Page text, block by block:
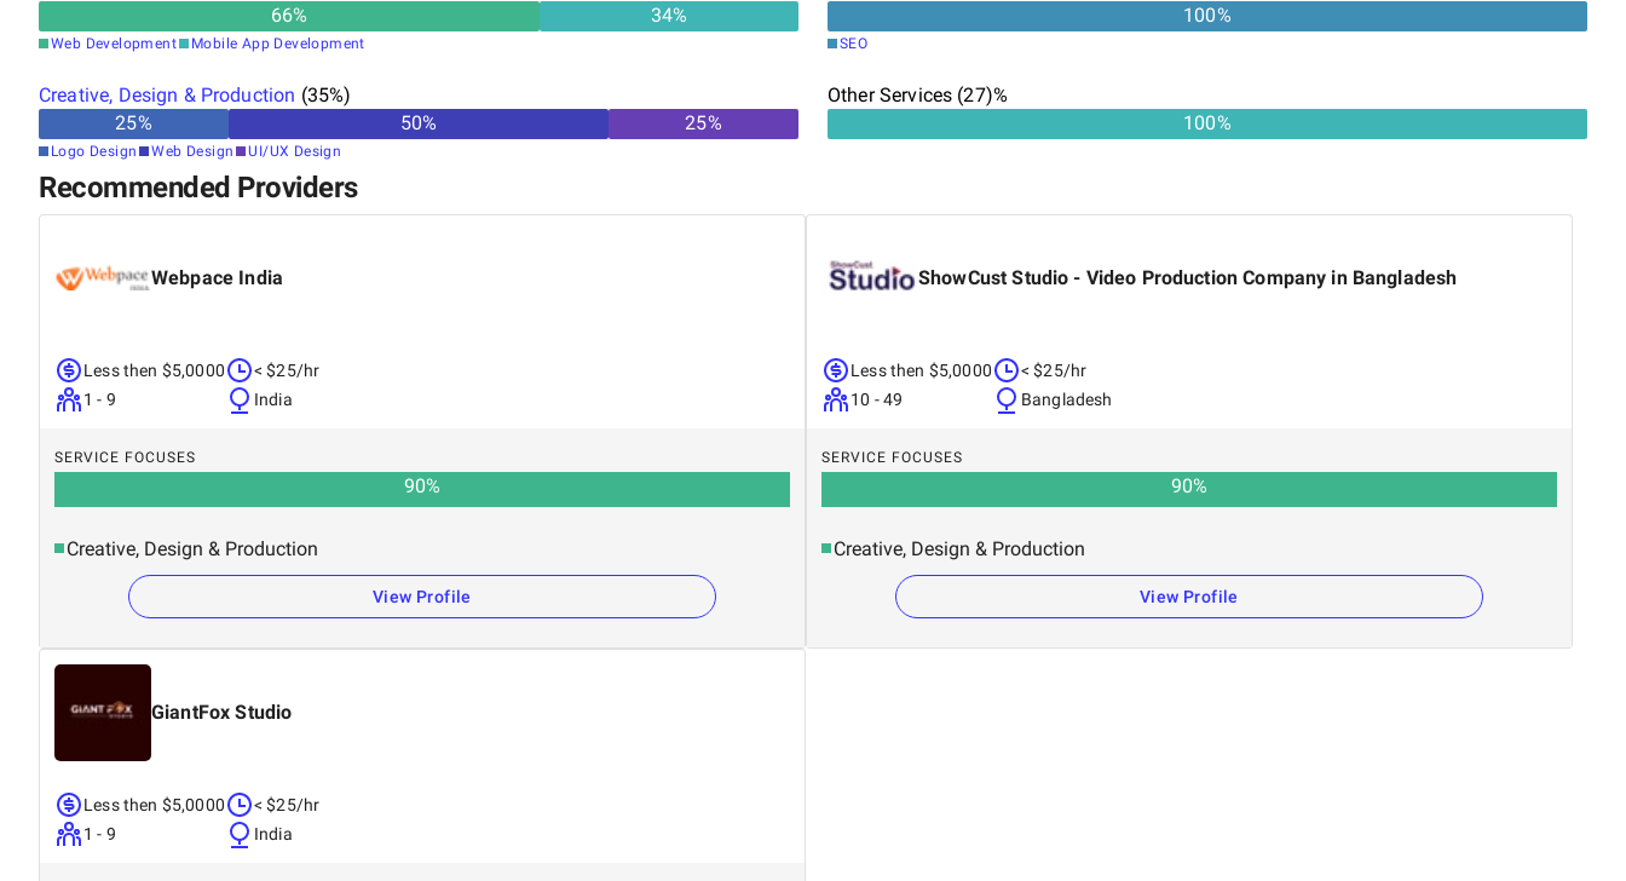
66% 34%
Web Development Mobile App Development
100%
SEO
Creative, Design & Production (35%)
25% 50% 25%
Logo Design Web Design UI/UX Design
Other Services (27)%
100%
Recommended Providers
Webpace India
Less then $5,0000
1 - 9
< $25/hr
India
SERVICE FOCUSES
90%
Creative, Design & Production
View Profile
ShowCust Studio - Video Production Company in Bangladesh
Less then $5,0000
10 - 49
< $25/hr
Bangladesh
SERVICE FOCUSES
90%
Creative, Design & Production
View Profile
GiantFox Studio
Less then $5,0000
1 - 9
< $25/hr
India